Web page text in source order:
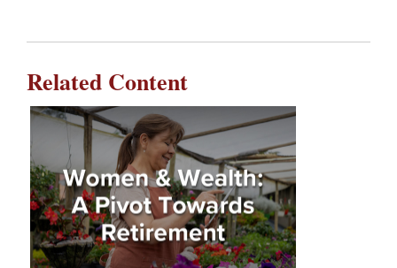
Related Content